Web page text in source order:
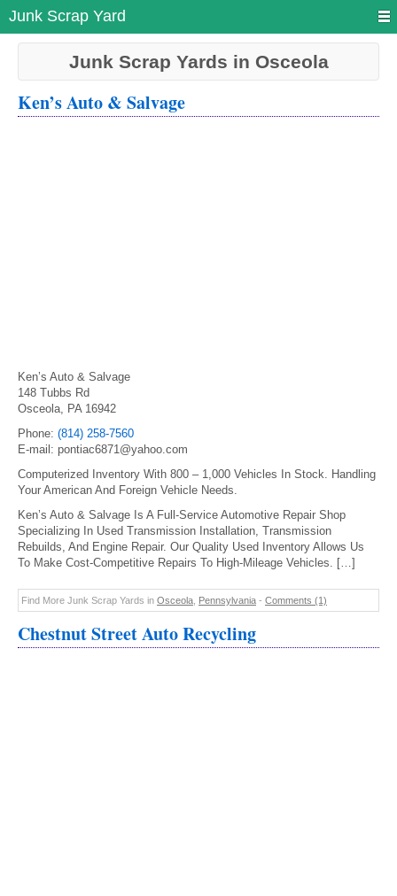
Junk Scrap Yard
Junk Scrap Yards in Osceola
Ken’s Auto & Salvage
Ken’s Auto & Salvage
148 Tubbs Rd
Osceola, PA 16942
Phone: (814) 258-7560
E-mail: pontiac6871@yahoo.com
Computerized Inventory With 800 – 1,000 Vehicles In Stock. Handling
Your American And Foreign Vehicle Needs.
Ken’s Auto & Salvage Is A Full-Service Automotive Repair Shop
Specializing In Used Transmission Installation, Transmission
Rebuilds, And Engine Repair. Our Quality Used Inventory Allows Us
To Make Cost-Competitive Repairs To High-Mileage Vehicles. […]
Find More Junk Scrap Yards in Osceola Pennsylvania - Comments (1)
Chestnut Street Auto Recycling